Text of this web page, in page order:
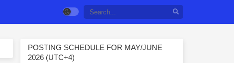
POSTING SCHEDULE FOR MAY/JUNE
2026 (UTC+4)